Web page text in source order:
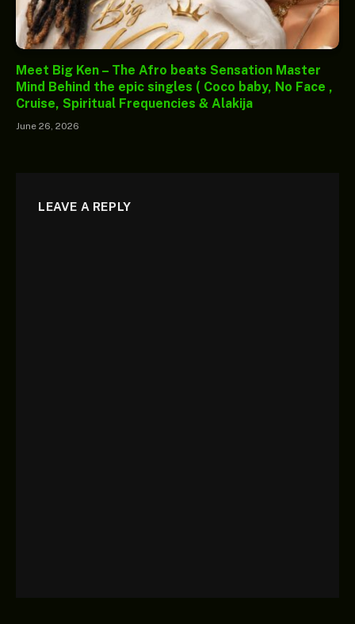
Meet Big Ken – The Afro beats Sensation Master
Mind Behind the epic singles ( Coco baby, No Face ,
Cruise, Spiritual Frequencies & Alakija
June 26, 2026
LEAVE A REPLY